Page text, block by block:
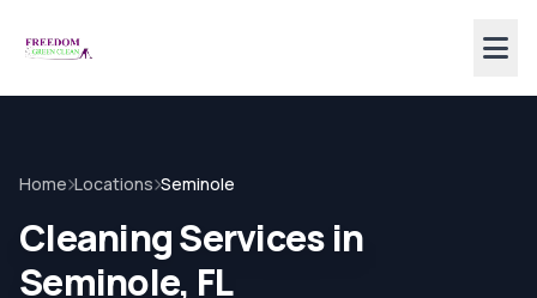
Home Locations Seminole
Cleaning Services in
Seminole, FL